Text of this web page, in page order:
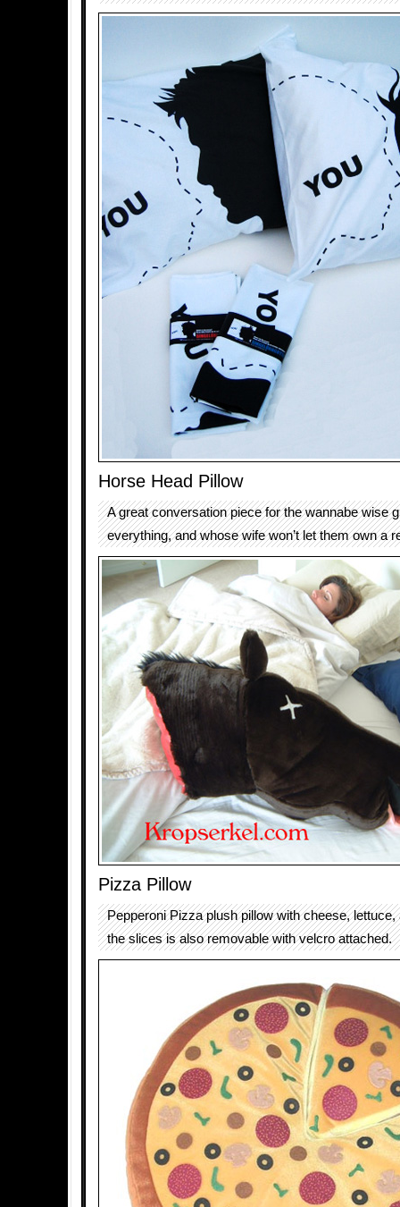
Horse Head Pillow
A great conversation piece for the wannabe wise
everything, and whose wife won’t let them own a
Pizza Pillow
Pepperoni Pizza plush pillow with cheese, lettuce,
the slices is also removable with velcro attached.